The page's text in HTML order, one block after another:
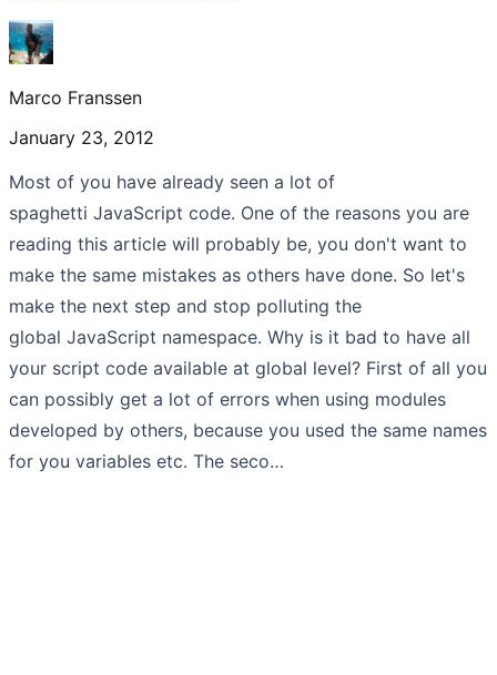
Marco Franssen
January 23, 2012
Most of you have already seen a lot of
spaghetti JavaScript code. One of the reasons you are
reading this article will probably be, you don't want to
make the same mistakes as others have done. So let's
make the next step and stop polluting the
global JavaScript namespace. Why is it bad to have all
your script code available at global level? First of all you
can possibly get a lot of errors when using modules
developed by others, because you used the same names
for you variables etc. The seco…